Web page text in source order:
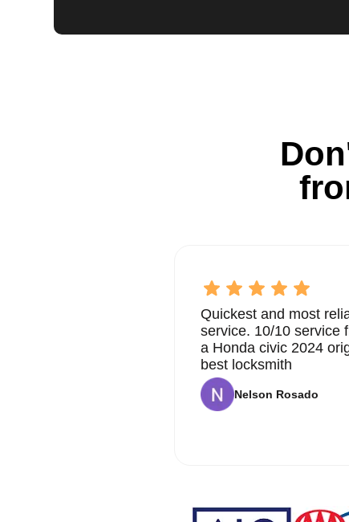
Quickest and most
service. 10/10 service
a Honda civic 2024
best locksmith
Nelson Rosado